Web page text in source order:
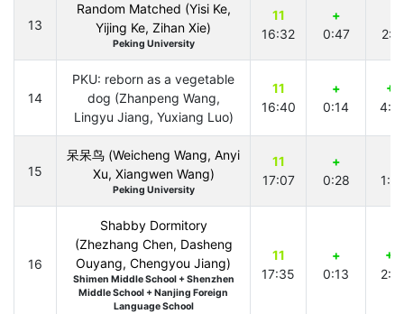
13
Random Matched (Yisi Ke,
Yijing Ke, Zihan Xie)
Peking University
11
16:32
+
0:47
14
PKU: reborn as a vegetable
dog (Zhanpeng Wang,
Lingyu Jiang, Yuxiang Luo)
11
16:40
+
0:14
+1
15
呆呆鸟 (Weicheng Wang, Anyi
Xu, Xiangwen Wang)
Peking University
11
17:07
+
0:28
16
Shabby Dormitory
(Zhezhang Chen, Dasheng
Ouyang, Chengyou Jiang)
Shimen Middle School + Shenzhen
Middle School + Nanjing Foreign
Language School
11
17:35
+
0:13
+3